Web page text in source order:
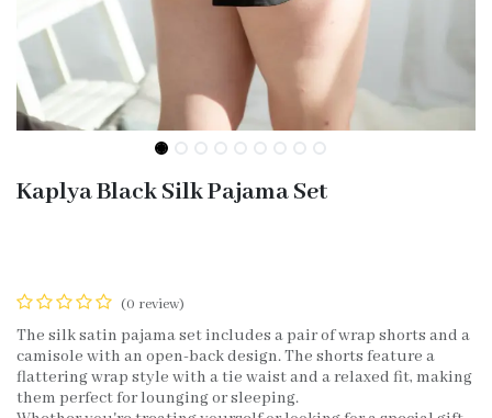
Kaplya Black Silk Pajama Set
(0 review)
The silk satin pajama set includes a pair of wrap shorts and a
camisole with an open-back design. The shorts feature a
flattering wrap style with a tie waist and a relaxed fit, making
them perfect for lounging or sleeping.